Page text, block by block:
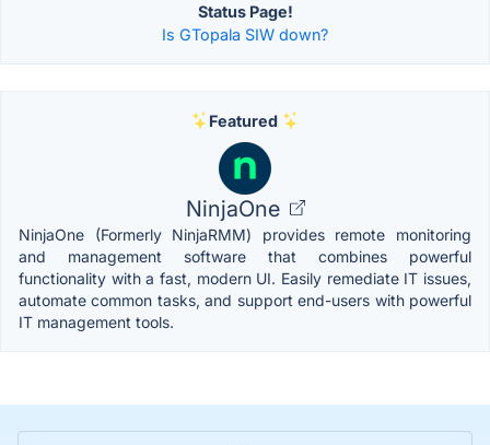
Status Page!
Is GTopala SIW down?
Featured
NinjaOne
NinjaOne (Formerly NinjaRMM) provides remote monitoring
and management software that combines powerful
functionality with a fast, modern UI. Easily remediate IT issues,
automate common tasks, and support end-users with powerful
IT management tools.